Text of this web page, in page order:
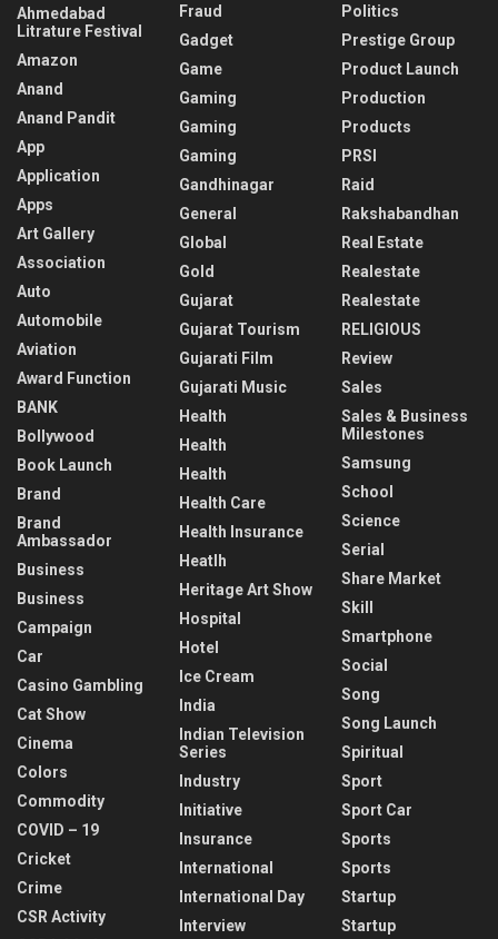
Ahmedabad
Litrature Festival
Amazon
Anand
Anand Pandit
App
Application
Apps
Art Gallery
Association
Auto
Automobile
Aviation
Award Function
BANK
Bollywood
Book Launch
Brand
Brand
Ambassador
Business
Business
Campaign
Car
Casino Gambling
Cat Show
Cinema
Colors
Commodity
COVID – 19
Cricket
Crime
CSR Activity
Fraud
Gadget
Game
Gaming
Gaming
Gaming
Gandhinagar
General
Global
Gold
Gujarat
Gujarat Tourism
Gujarati Film
Gujarati Music
Health
Health
Health
Health Care
Health Insurance
Heatlh
Heritage Art Show
Hospital
Hotel
Ice Cream
India
Indian Television
Series
Industry
Initiative
Insurance
International
International Day
Interview
Politics
Prestige Group
Product Launch
Production
Products
PRSI
Raid
Rakshabandhan
Real Estate
Realestate
Realestate
RELIGIOUS
Review
Sales
Sales & Business
Milestones
Samsung
School
Science
Serial
Share Market
Skill
Smartphone
Social
Song
Song Launch
Spiritual
Sport
Sport Car
Sports
Sports
Startup
Startup